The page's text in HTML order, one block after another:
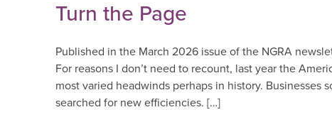
Turn the Page
Published in the March 2026 issue of the NGRA
For reasons I don’t need to recount, last year the
most varied headwinds perhaps in history. Businesses
searched for new efficiencies. […]